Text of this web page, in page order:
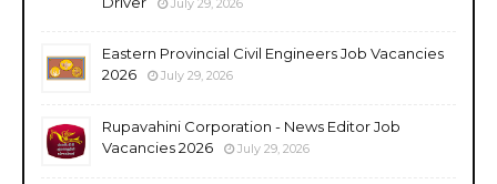
July 29, 2026
Eastern Provincial Civil Engineers Job Vacancies
2026
July 29, 2026
Rupavahini Corporation - News Editor Job
Vacancies 2026
July 29, 2026